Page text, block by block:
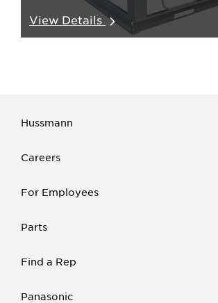
support system to isolate refrigerant
tubes from the unit.
View Details
Hussmann
Careers
For Employees
Parts
Find a Rep
Panasonic